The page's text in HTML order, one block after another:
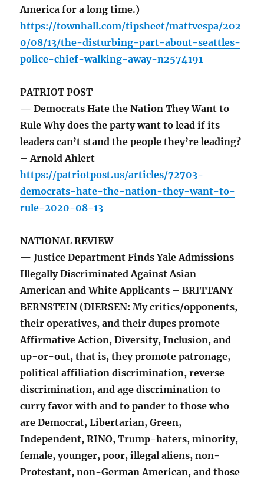
America for a long time.)
https://townhall.com/tipsheet/mattvespa/202
0/08/13/the-disturbing-part-about-seattles-
police-chief-walking-away-n2574191
PATRIOT POST
— Democrats Hate the Nation They Want to
Rule Why does the party want to lead if its
leaders can’t stand the people they’re leading?
– Arnold Ahlert
https://patriotpost.us/articles/72703-
democrats-hate-the-nation-they-want-to-
rule-2020-08-13
NATIONAL REVIEW
— Justice Department Finds Yale Admissions
Illegally Discriminated Against Asian
American and White Applicants – BRITTANY
BERNSTEIN (DIERSEN: My critics/opponents,
their operatives, and their dupes promote
Affirmative Action, Diversity, Inclusion, and
up-or-out, that is, they promote patronage,
political affiliation discrimination, reverse
discrimination, and age discrimination to
curry favor with and to pander to those who
are Democrat, Libertarian, Green,
Independent, RINO, Trump-haters, minority,
female, younger, poor, illegal aliens, non-
Protestant, non-German American, and those